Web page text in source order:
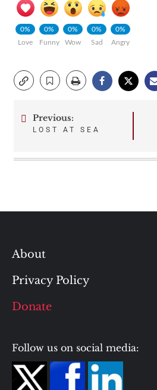
0%
Love
0%
Funny
0%
Wow
0%
Sad
0%
Angry
Post
navigation
Previous:
LOST AT SEA
About
Privacy Policy
Donate
Follow us on social media: